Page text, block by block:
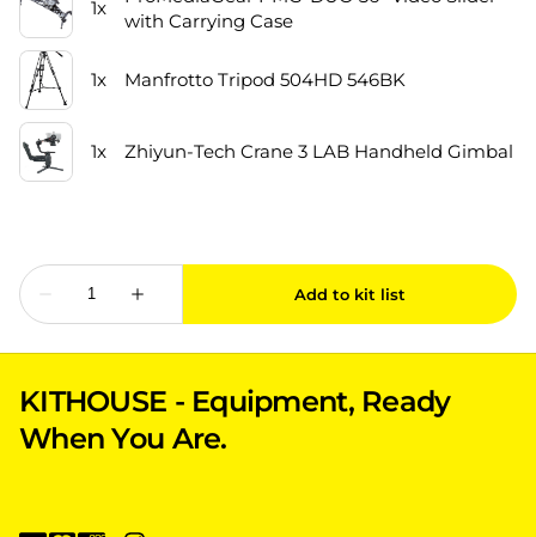
KITHOUSE - Equipment, Ready
When You Are.